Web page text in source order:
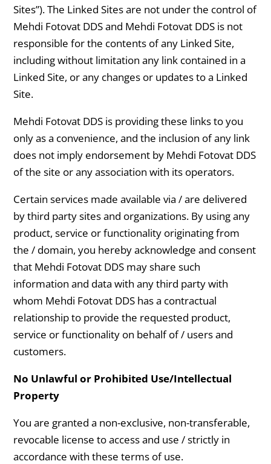
Sites”). The Linked Sites are not under the control of
Mehdi Fotovat DDS and Mehdi Fotovat DDS is not
responsible for the contents of any Linked Site,
including without limitation any link contained in a
Linked Site, or any changes or updates to a Linked
Site.
Mehdi Fotovat DDS is providing these links to you
only as a convenience, and the inclusion of any link
does not imply endorsement by Mehdi Fotovat DDS
of the site or any association with its operators.
Certain services made available via / are delivered
by third party sites and organizations. By using any
product, service or functionality originating from
the / domain, you hereby acknowledge and consent
that Mehdi Fotovat DDS may share such
information and data with any third party with
whom Mehdi Fotovat DDS has a contractual
relationship to provide the requested product,
service or functionality on behalf of / users and
customers.
No Unlawful or Prohibited Use/Intellectual
Property
You are granted a non-exclusive, non-transferable,
revocable license to access and use / strictly in
accordance with these terms of use.